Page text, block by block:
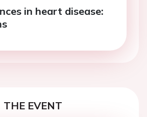
in heart disease:
THE EVENT